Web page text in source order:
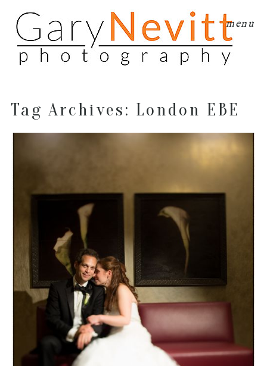
menu
Tag Archives: London EBE